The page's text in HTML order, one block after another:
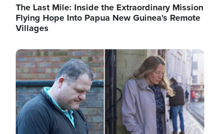
The Last Mile: Inside the Extraordinary Mission
Flying Hope Into Papua New Guinea's Remote
Villages
Image